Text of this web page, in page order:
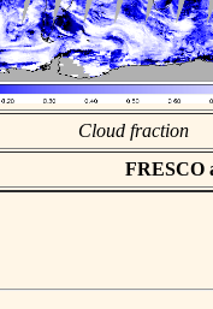
Cloud fraction
FRESCO